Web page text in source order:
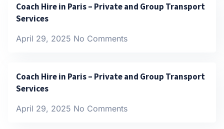
Coach Hire in Paris – Private and Group Transport
Services
April 29, 2025 No Comments
Coach Hire in Paris – Private and Group Transport
Services
April 29, 2025 No Comments